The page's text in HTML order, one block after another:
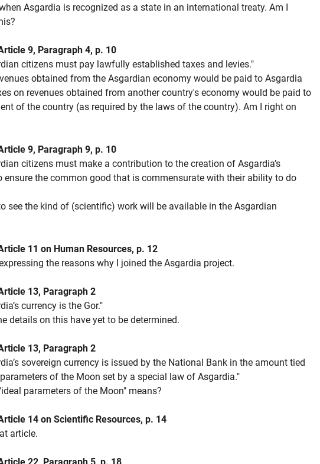
Asgardia is recognized as a state in an international treaty. Am I
9, Paragraph 4, p. 10
citizens must pay lawfully established taxes and levies."
obtained from the Asgardian economy would be paid to Asgardia
on revenues obtained from another country's economy would be paid to
of the country (as required by the laws of the country). Am I right on
9, Paragraph 9, p. 10
citizens must make a contribution to the creation of Asgardia’s
ensure the common good that is commensurate with their ability to do
to see the kind of (scientific) work will be available in the Asgardian
11 on Human Resources, p. 12
the reasons why I joined the Asgardia project.
13, Paragraph 2
currency is the Gor."
details on this have yet to be determined.
13, Paragraph 2
sovereign currency is issued by the National Bank in the amount tied
of the Moon set by a special law of Asgardia."
parameters of the Moon" means?
14 on Scientific Resources, p. 14
article.